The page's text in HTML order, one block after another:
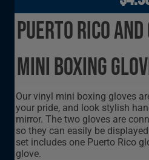
Puerto Rico
Mini Boxing
Our vinyl mini boxing gloves
your pride, and look stylish
mirror. The two gloves are
so they can easily be
set includes one Puerto Rico
glove.